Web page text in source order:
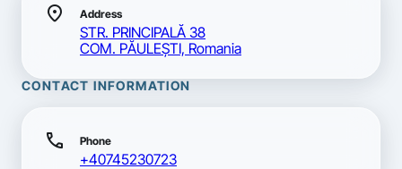
location_on Address
STR. PRINCIPALĂ 38
COM. PĂULEŞTI, Romania
CONTACT INFORMATION
call Phone
+40745230723